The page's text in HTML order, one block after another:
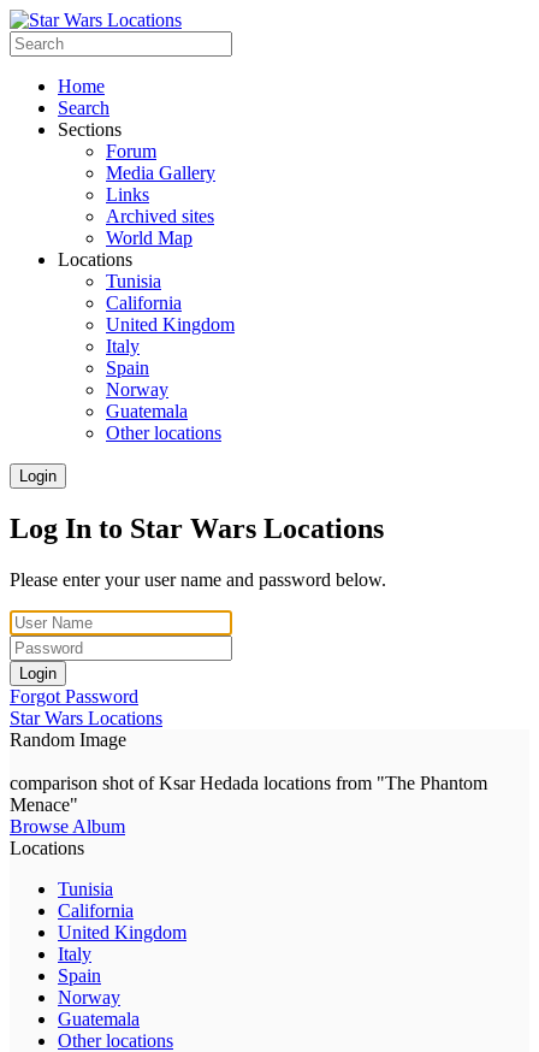
Home
Search
Sections
Forum
Media Gallery
Links
Archived sites
World Map
Locations
Tunisia
California
United Kingdom
Italy
Spain
Norway
Guatemala
Other locations
Login
Log In to Star Wars Locations
Please enter your user name and password below.
Login
Forgot Password
Star Wars Locations
Random Image
comparison shot of Ksar Hedada locations from "The Phantom
Menace"
Browse Album
Locations
Tunisia
California
United Kingdom
Italy
Spain
Norway
Guatemala
Other locations